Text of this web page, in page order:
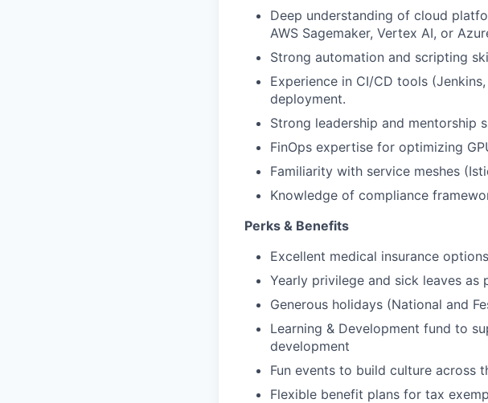
Deep understanding of cloud
AWS Sagemaker, Vertex AI, or
Strong automation and scripting
Experience in CI/CD tools
deployment.
Strong leadership and mentorship
FinOps expertise for optimizing
Familiarity with service meshes
Knowledge of compliance
Perks & Benefits
Excellent medical insurance
Yearly privilege and sick leaves as
Generous holidays (National and
Learning & Development fund to
development
Fun events to build culture across
Flexible benefit plans for tax